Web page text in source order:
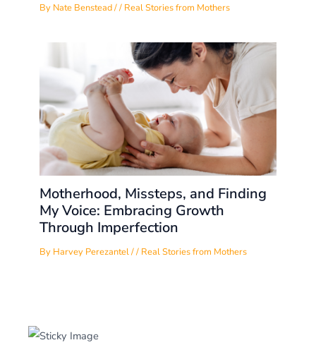
By Nate Benstead// Real Stories from Mothers
Motherhood, Missteps, and Finding
My Voice: Embracing Growth
Through Imperfection
By Harvey Perezantel// Real Stories from Mothers